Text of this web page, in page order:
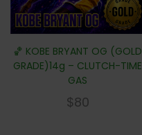
🏀 KOBE BRYANT OG (GOLD
GRADE)14g – CLUTCH-TIME
GAS
$80